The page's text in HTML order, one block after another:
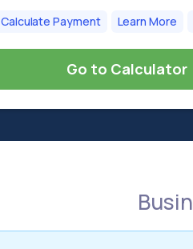
Calculate Payment Learn More
Go to Calculator